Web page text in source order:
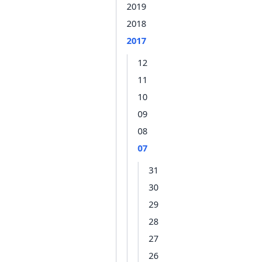
2019
2018
2017
12
11
10
09
08
07
31
30
29
28
27
26